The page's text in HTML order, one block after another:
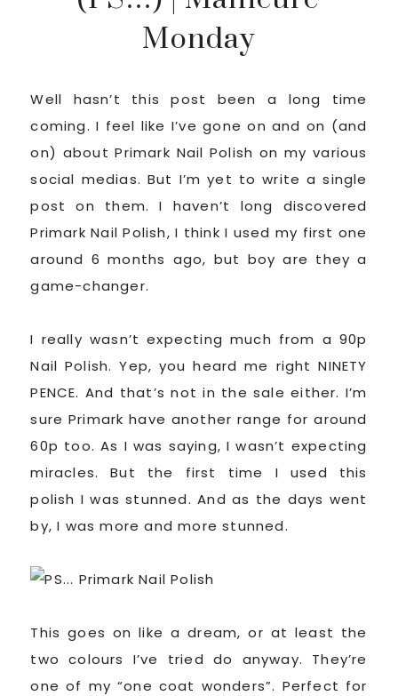
Monday
Well hasn’t this post been a long time
coming. I feel like I’ve gone on and on (and
on) about Primark Nail Polish on my various
social medias. But I’m yet to write a single
post on them. I haven’t long discovered
Primark Nail Polish, I think I used my first one
around 6 months ago, but boy are they a
game-changer.
I really wasn’t expecting much from a 90p
Nail Polish. Yep, you heard me right NINETY
PENCE. And that’s not in the sale either. I’m
sure Primark have another range for around
60p too. As I was saying, I wasn’t expecting
miracles. But the first time I used this
polish I was stunned. And as the days went
by, I was more and more stunned.
This goes on like a dream, or at least the
two colours I’ve tried do anyway. They’re
one of my “one coat wonders”. Perfect for